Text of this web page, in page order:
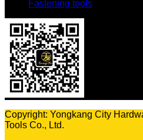
Fastening tools
Copyright: Yongkang City
Tools Co., Ltd.